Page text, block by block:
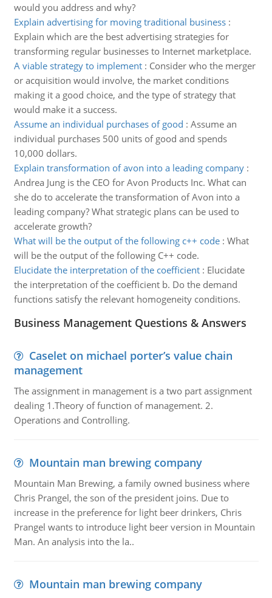
would you address and why?
Explain advertising for moving traditional business:
Explain which are the best advertising strategies for
transforming regular businesses to Internet marketplace.
A viable strategy to implement: Consider who the merger
or acquisition would involve, the market conditions
making it a good choice, and the type of strategy that
would make it a success.
Assume an individual purchases of good : Assume an
individual purchases 500 units of good and spends
10,000 dollars.
Explain transformation of avon into a leading company:
Andrea Jung is the CEO for Avon Products Inc. What can
she do to accelerate the transformation of Avon into a
leading company? What strategic plans can be used to
accelerate growth?
What will be the output of the following c++ code: What
will be the output of the following C++ code.
Elucidate the interpretation of the coefficient: Elucidate
the interpretation of the coefficient b. Do the demand
functions satisfy the relevant homogeneity conditions.
Business Management Questions & Answers
Caselet on michael porter’s value chain
management
The assignment in management is a two part assignment
dealing 1.Theory of function of management. 2.
Operations and Controlling.
Mountain man brewing company
Mountain Man Brewing, a family owned business where
Chris Prangel, the son of the president joins. Due to
increase in the preference for light beer drinkers, Chris
Prangel wants to introduce light beer version in Mountain
Man. An analysis into the la..
Mountain man brewing company